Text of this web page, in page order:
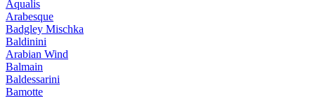
Aqualis
Arabesque
Badgley Mischka
Baldinini
Arabian Wind
Balmain
Baldessarini
Bamotte